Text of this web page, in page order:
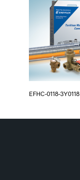
EFHC-0118-3Y0118